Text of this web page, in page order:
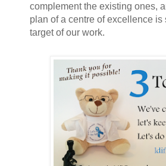
complement the existing ones,
plan of a centre of excellence is
target of our work.